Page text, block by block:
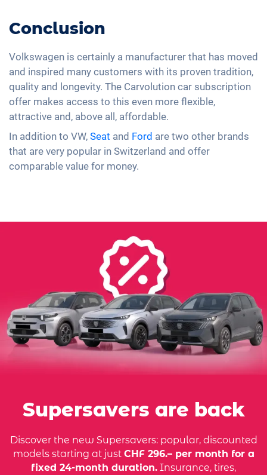
Conclusion
Volkswagen is certainly a manufacturer that has moved
and inspired many customers with its proven tradition,
quality and longevity. The Carvolution car subscription
offer makes access to this even more flexible,
attractive and, above all, affordable.
In addition to VW, Seat and Ford are two other brands
that are very popular in Switzerland and offer
comparable value for money.
Supersavers are back
Discover the new Supersavers: popular, discounted
models starting at just CHF 296.– per month for a
fixed 24-month duration. Insurance, tires,